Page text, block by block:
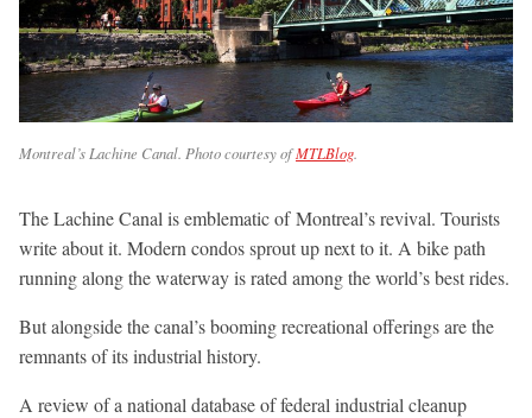
Montreal’s Lachine Canal. Photo courtesy ofMTLBlog.
The Lachine Canal is emblematic of Montreal’s revival. Tourists
write about it. Modern condos sprout up next to it. A bike path
running along the waterway is rated among the world’s best rides.
But alongside the canal’s booming recreational offerings are the
remnants of its industrial history.
A review of a national database of federal industrial cleanup